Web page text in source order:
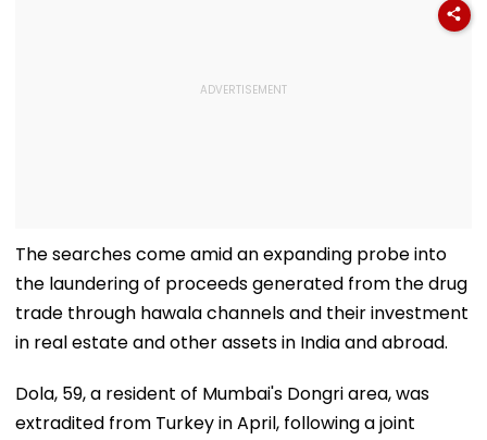
The searches come amid an expanding probe into
the laundering of proceeds generated from the drug
trade through hawala channels and their investment
in real estate and other assets in India and abroad.
Dola, 59, a resident of Mumbai's Dongri area, was
extradited from Turkey in April, following a joint